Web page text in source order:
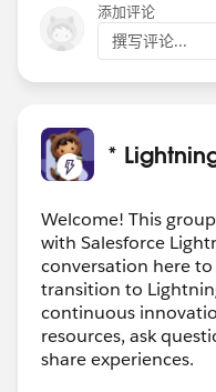
添加评论
撰写评论...
*
Welcome! This
with Salesforce
conversation here
transition to
continuous
resources, ask
share experiences.